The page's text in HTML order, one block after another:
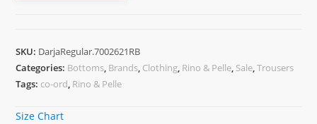
SKU: DarjaRegular.7002621RB
Categories: Bottoms, Brands, Clothing, Rino & Pelle, Sale,Trousers
Tags: co-ord, Rino & Pelle
Size Chart